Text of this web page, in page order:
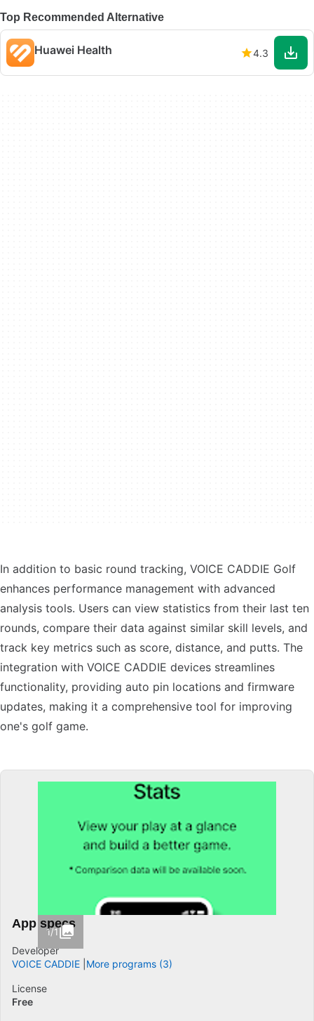
Top Recommended Alternative
Huawei Health 4.3
In addition to basic round tracking, VOICE CADDIE Golf
enhances performance management with advanced
analysis tools. Users can view statistics from their last ten
rounds, compare their data against similar skill levels, and
track key metrics such as score, distance, and putts. The
integration with VOICE CADDIE devices streamlines
functionality, providing auto pin locations and firmware
updates, making it a comprehensive tool for improving
one's golf game.
1/1
App specs
Developer
VOICE CADDIE More programs (3)
License
Free